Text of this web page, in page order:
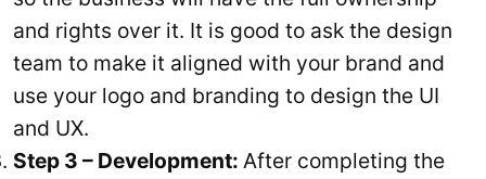
and rights over it. It is good to ask the design
team to make it aligned with your brand and
use your logo and branding to design the UI
and UX.
Step 3 – Development: After completing the